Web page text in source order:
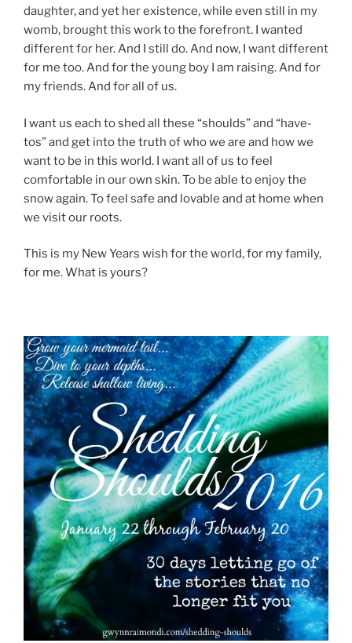
daughter, and yet her existence, while even still in my
womb, brought this work to the forefront. I wanted
different for her. And I still do. And now, I want different
for me too. And for the young boy I am raising. And for
my friends. And for all of us.
I want us each to shed all these “shoulds” and “have-
tos” and get into the truth of who we are and how we
want to be in this world. I want all of us to feel
comfortable in our own skin. To be able to enjoy the
snow again. To feel safe and lovable and at home when
we visit our roots.
This is my New Years wish for the world, for my family,
for me. What is yours?